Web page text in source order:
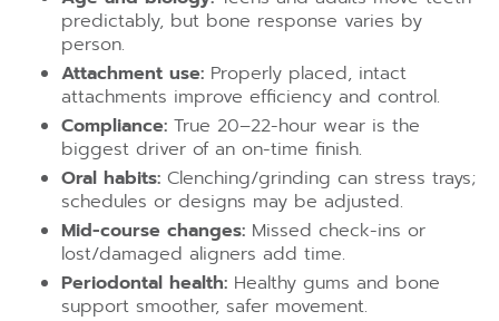
predictably, but bone response varies by
person.
Attachment use: Properly placed, intact
attachments improve efficiency and control.
Compliance: True 20–22-hour wear is the
biggest driver of an on-time finish.
Oral habits: Clenching/grinding can stress trays;
schedules or designs may be adjusted.
Mid-course changes: Missed check-ins or
lost/damaged aligners add time.
Periodontal health: Healthy gums and bone
support smoother, safer movement.